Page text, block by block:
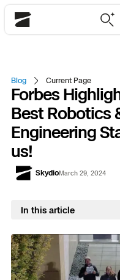
Skydio
JP
DFR
Site Security
Inspection
National
Back
DFR
Back
Base
Back
Bridge
Back
3D Scan
Back
Asset
Back
Public
Utilities
Homeland
Security
Back
Overview
Skydio
Back
Developer
Blog Current Page
Forbes
Best Robotics
Engineering
us!
SkydioMarch 29, 2024
In this article